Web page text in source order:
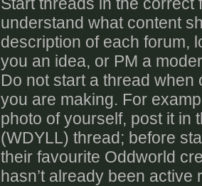
understand what content
description of each forum,
you an idea, or PM a
Do not start a thread
you are making. For
photo of yourself, post it in
(WDYLL) thread; before
their favourite Oddworld
hasn’t already been active